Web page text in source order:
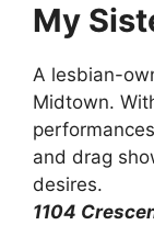
My
A lesbian-
Midtown.
and drag
desires.
1104